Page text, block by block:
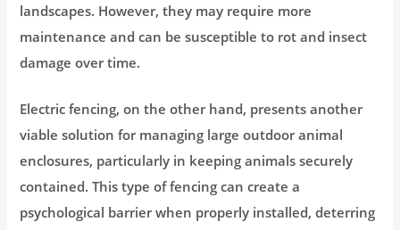
landscapes. However, they may require more
maintenance and can be susceptible to rot and insect
damage over time.
Electric fencing, on the other hand, presents another
viable solution for managing large outdoor animal
enclosures, particularly in keeping animals securely
contained. This type of fencing can create a
psychological barrier when properly installed, deterring